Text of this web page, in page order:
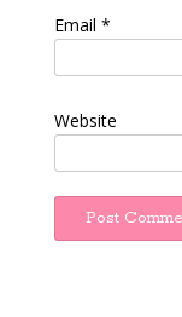
Email *
Website